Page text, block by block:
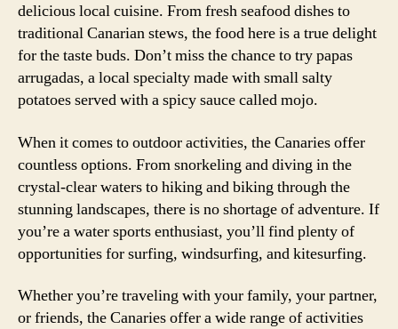
delicious local cuisine. From fresh seafood dishes to
traditional Canarian stews, the food here is a true delight
for the taste buds. Don’t miss the chance to try papas
arrugadas, a local specialty made with small salty
potatoes served with a spicy sauce called mojo.
When it comes to outdoor activities, the Canaries offer
countless options. From snorkeling and diving in the
crystal-clear waters to hiking and biking through the
stunning landscapes, there is no shortage of adventure. If
you’re a water sports enthusiast, you’ll find plenty of
opportunities for surfing, windsurfing, and kitesurfing.
Whether you’re traveling with your family, your partner,
or friends, the Canaries offer a wide range of activities